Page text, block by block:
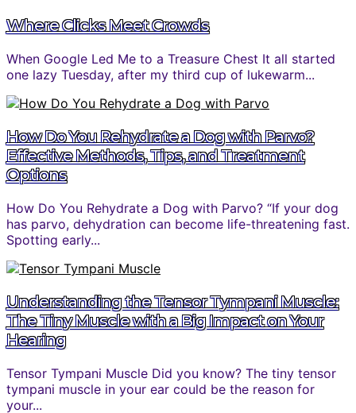
Where Clicks Meet Crowds
When Google Led Me to a Treasure Chest It all started
one lazy Tuesday, after my third cup of lukewarm...
How Do You Rehydrate a Dog with Parvo?
Effective Methods, Tips, and Treatment
Options
How Do You Rehydrate a Dog with Parvo? “If your dog
has parvo, dehydration can become life-threatening fast.
Spotting early...
Understanding the Tensor Tympani Muscle:
The Tiny Muscle with a Big Impact on Your
Hearing
Tensor Tympani Muscle Did you know? The tiny tensor
tympani muscle in your ear could be the reason for
your...